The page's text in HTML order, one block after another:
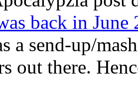
back in June
a send-up/
out there.